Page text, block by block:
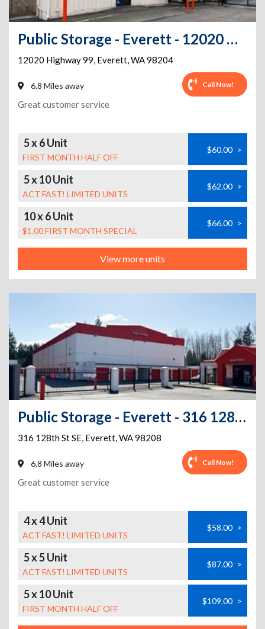
Public Storage - Everett - 12020 Highway 99
12020 Highway 99, Everett,WA98204
6.8 Miles away Call Now!
Great customer service
5 x 6 Unit
FIRST MONTH HALF OFF
$60.00 >
5 x 10 Unit
ACT FAST! LIMITED UNITS
$62.00 >
10 x 6 Unit
$1.00 FIRST MONTH SPECIAL
$66.00 >
View more units
Public Storage - Everett - 316 128th St SE
316 128th St SE, Everett,WA98208
6.8 Miles away Call Now!
Great customer service
4 x 4 Unit
ACT FAST! LIMITED UNITS
$58.00 >
5 x 5 Unit
ACT FAST! LIMITED UNITS
$87.00 >
5 x 10 Unit
FIRST MONTH HALF OFF
$109.00 >